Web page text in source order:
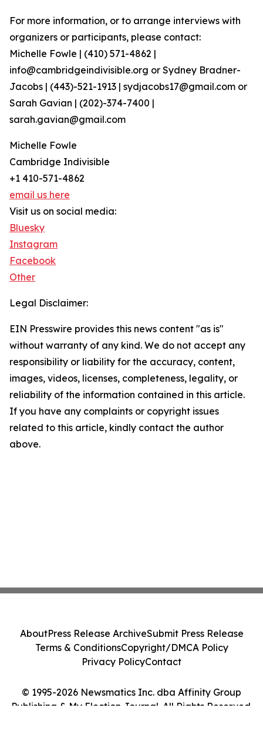
For more information, or to arrange interviews with
organizers or participants, please contact:
Michelle Fowle | (410) 571-4862‬ |
info@cambridgeindivisible.org or Sydney Bradner-
Jacobs | (443)-521-1913 | sydjacobs17@gmail.com or
Sarah Gavian | (202)-374-7400 |
sarah.gavian@gmail.com
Michelle Fowle
Cambridge Indivisible
+1 410-571-4862
email us here
Visit us on social media:
Bluesky
Instagram
Facebook
Other
Legal Disclaimer:
EIN Presswire provides this news content "as is"
without warranty of any kind. We do not accept any
responsibility or liability for the accuracy, content,
images, videos, licenses, completeness, legality, or
reliability of the information contained in this article.
If you have any complaints or copyright issues
related to this article, kindly contact the author
above.
© 1995-2026 Newsmatics Inc. dba Affinity Group
Publishing & My Election Journal. All Rights Reserved.
AboutPress Release ArchiveSubmit Press Release
Terms & ConditionsCopyright/DMCA Policy
Privacy PolicyContact